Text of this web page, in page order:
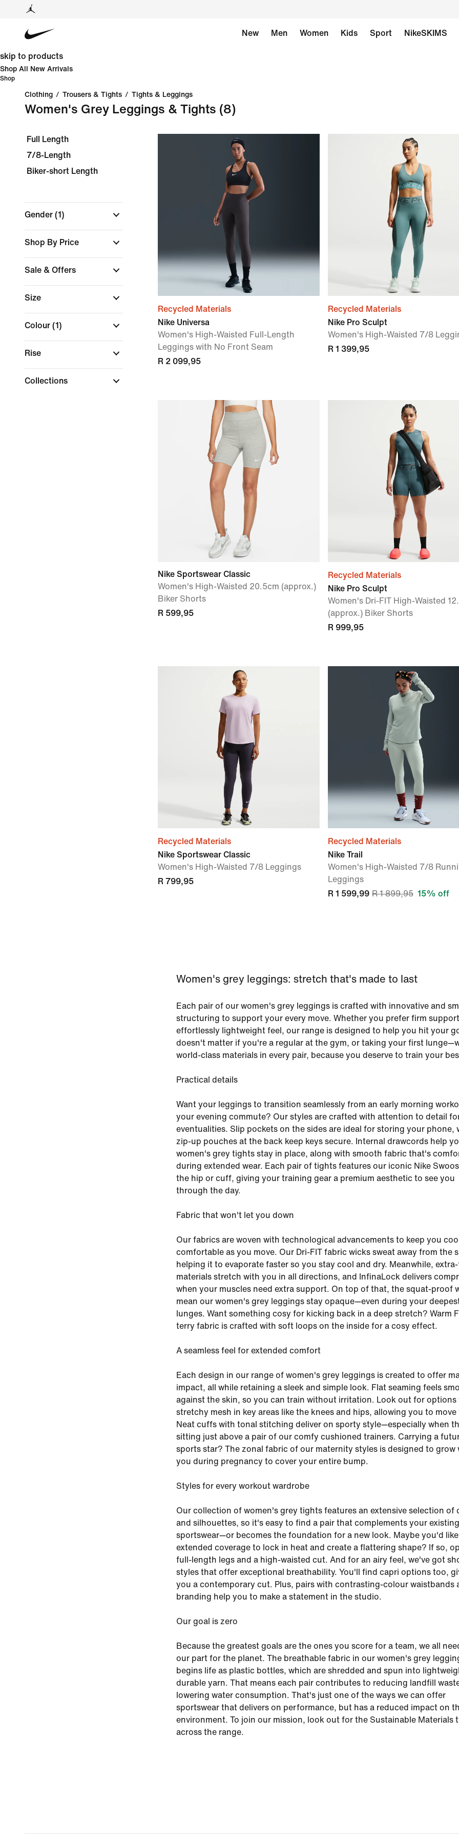
New Men Women Kids Sport NikeSKIMS
skip to products
Shop All New Arrivals
Shop
Clothing / Trousers & Tights / Tights & Leggings
Women's Grey Leggings & Tights (8)
Full Length
7/8-Length
Biker-short Length
Gender (1)
Shop By Price
Sale & Offers
Size
Colour (1)
Rise
Collections
Recycled Materials
Nike Universa
Women's High-Waisted Full-Length
Leggings with No Front Seam
R 2 099,95
Recycled Materials
Nike Pro Sculpt
Women's High-Waisted 7/8
R 1 399,95
Nike Sportswear Classic
Women's High-Waisted 20.5cm (approx.)
Biker Shorts
R 599,95
Recycled Materials
Nike Pro Sculpt
Women's Dri-FIT High-Waisted
(approx.) Biker Shorts
R 999,95
Recycled Materials
Nike Sportswear Classic
Women's High-Waisted 7/8 Leggings
R 799,95
Recycled Materials
Nike Trail
Women's High-Waisted 7/8
Leggings
R 1 599,99 R 1 899,95 15% off
Women's grey leggings: stretch that's made to last
Each pair of our women's grey leggings is crafted with innovative and
structuring to support your every move. Whether you prefer firm
effortlessly lightweight feel, our range is designed to help you hit your
doesn't matter if you're a regular at the gym, or taking your first
world-class materials in every pair, because you deserve to train your
Practical details
Want your leggings to transition seamlessly from an early morning
your evening commute? Our styles are crafted with attention to detail
eventualities. Slip pockets on the sides are ideal for storing your phone,
zip-up pouches at the back keep keys secure. Internal drawcords help
women's grey tights stay in place, along with smooth fabric that's
during extended wear. Each pair of tights features our iconic Nike
the hip or cuff, giving your training gear a premium aesthetic to see you
through the day.
Fabric that won't let you down
Our fabrics are woven with technological advancements to keep you
comfortable as you move. Our Dri-FIT fabric wicks sweat away from the
helping it to evaporate faster so you stay cool and dry. Meanwhile,
materials stretch with you in all directions, and InfinaLock delivers
when your muscles need extra support. On top of that, the squat-proof
mean our women's grey leggings stay opaque—even during your
lunges. Want something cosy for kicking back in a deep stretch? Warm
terry fabric is crafted with soft loops on the inside for a cosy effect.
A seamless feel for extended comfort
Each design in our range of women's grey leggings is created to offer
impact, all while retaining a sleek and simple look. Flat seaming feels
against the skin, so you can train without irritation. Look out for options
stretchy mesh in key areas like the knees and hips, allowing you to
Neat cuffs with tonal stitching deliver on sporty style—especially when
sitting just above a pair of our comfy cushioned trainers. Carrying a
sports star? The zonal fabric of our maternity styles is designed to grow
you during pregnancy to cover your entire bump.
Styles for every workout wardrobe
Our collection of women's grey tights features an extensive selection of
and silhouettes, so it's easy to find a pair that complements your existing
sportswear—or becomes the foundation for a new look. Maybe you'd like
extended coverage to lock in heat and create a flattering shape? If so,
full-length legs and a high-waisted cut. And for an airy feel, we've got
styles that offer exceptional breathability. You'll find capri options too,
you a contemporary cut. Plus, pairs with contrasting-colour waistbands
branding help you to make a statement in the studio.
Our goal is zero
Because the greatest goals are the ones you score for a team, we all
our part for the planet. The breathable fabric in our women's grey
begins life as plastic bottles, which are shredded and spun into
durable yarn. That means each pair contributes to reducing landfill
lowering water consumption. That's just one of the ways we can offer
sportswear that delivers on performance, but has a reduced impact on
environment. To join our mission, look out for the Sustainable Materials
across the range.